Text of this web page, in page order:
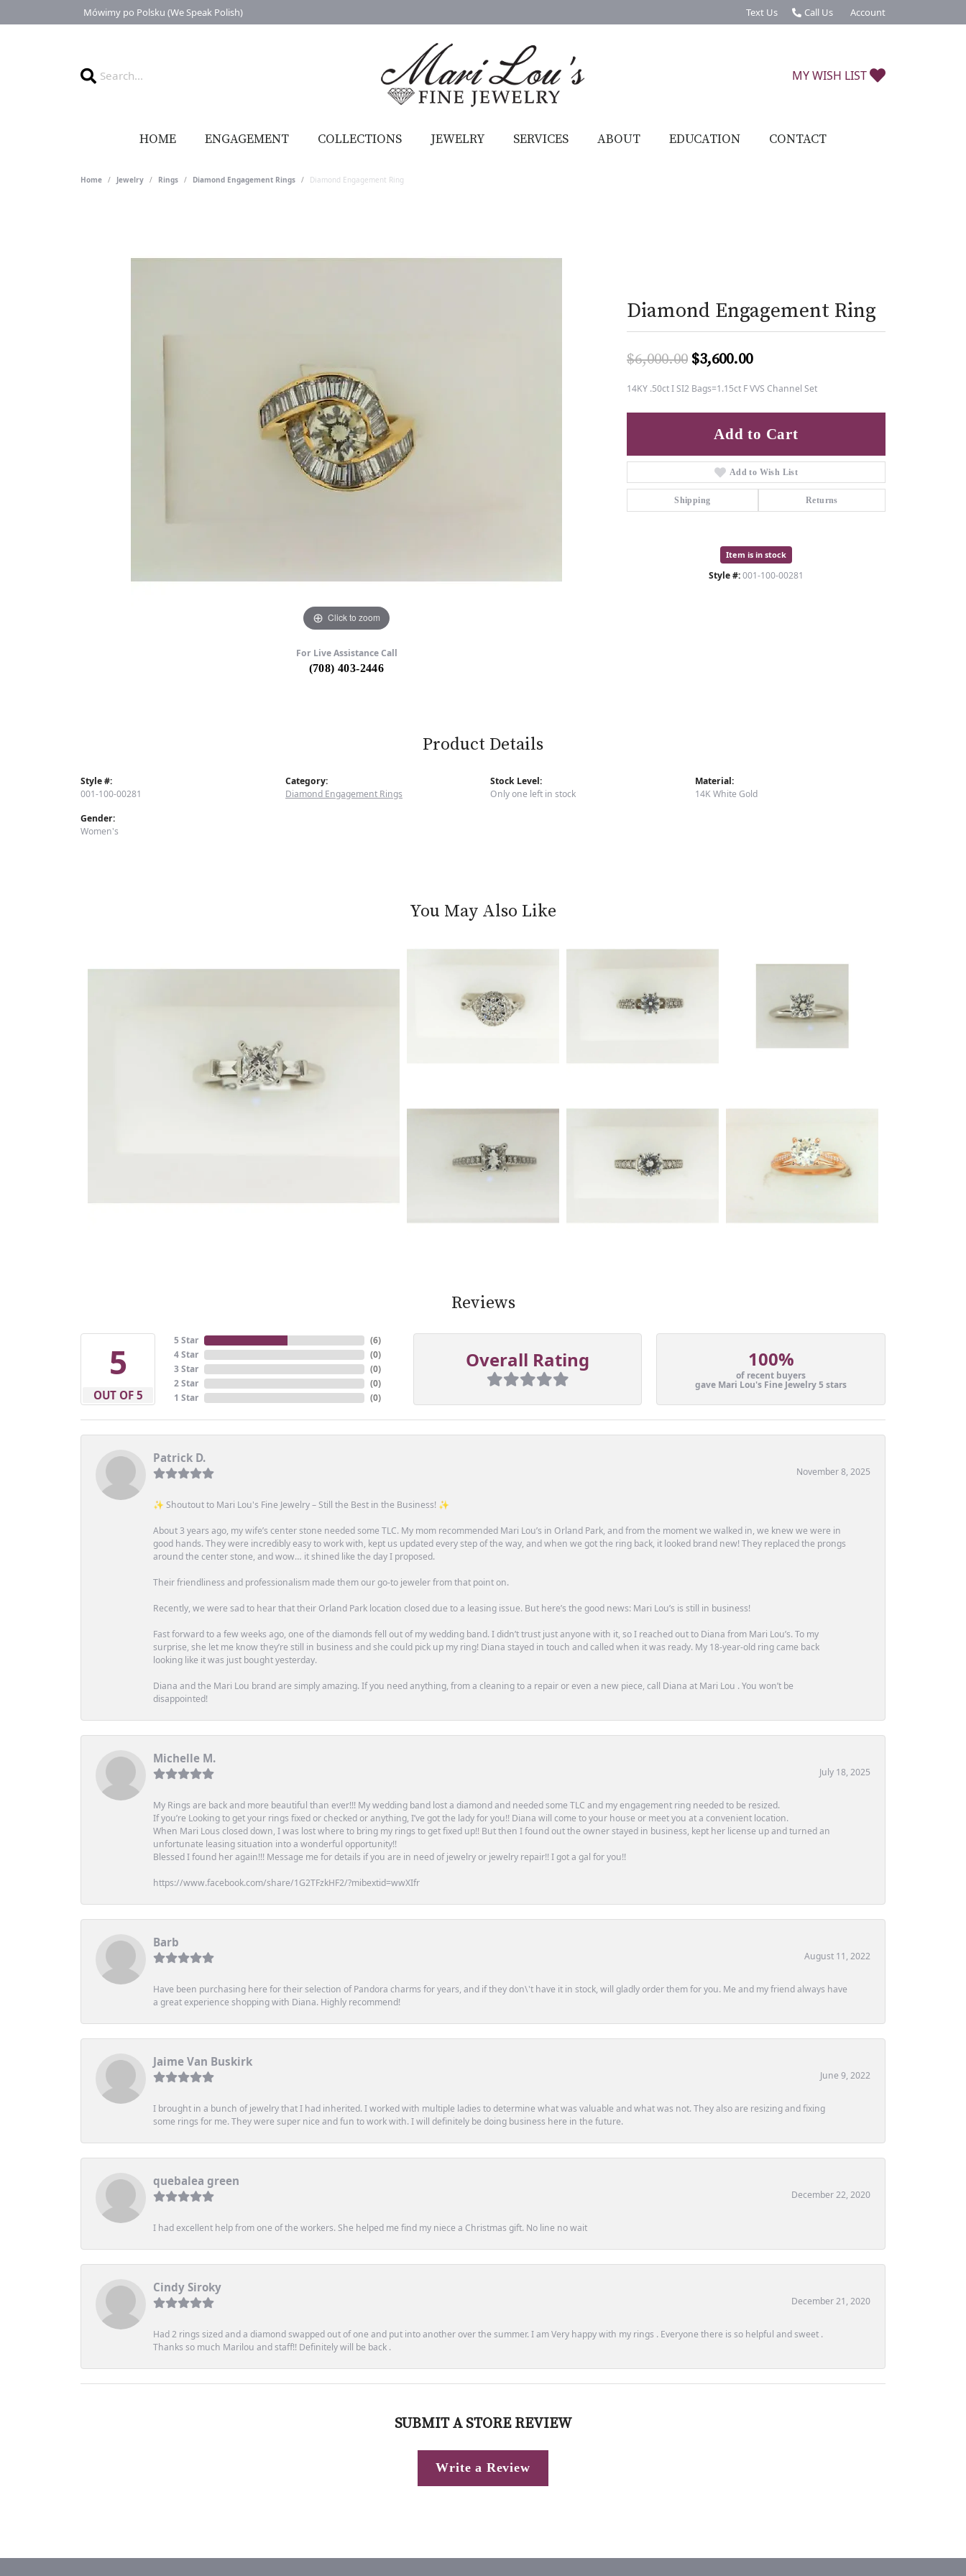
Mówimy po Polsku (We Speak Polish) Text Us Call Us Account
Toggle My Account Menu
MY WISH LIST
HOME ENGAGEMENT COLLECTIONS JEWELRY SERVICES ABOUT EDUCATION CONTACT
Home Jewelry Rings Diamond Engagement Rings Diamond Engagement Ring
Click to zoom
For Live Assistance Call
(708) 403-2446
Diamond Engagement Ring
$6,000.00 $3,600.00Original price: $6,000.00, now
14KY .50ct I SI2 Bags=1.15ct F VVS Channel Set
Add to Cart
Add to Wish List
Shipping Returns
Item is in stock
Style #:001-100-00281
Product Details
Style #:
001-100-00281
Gender:
Women's
Category:
Diamond Engagement Rings
Stock Level:
Only one left in stock
Material:
14K White Gold
You May Also Like
Reviews
5
OUT OF 5
5 Star
4 Star
3 Star
2 Star
1 Star
(6)
(0)
(0)
(0)
(0)
Overall Rating 100%
of recent buyers
gave Mari Lou's Fine Jewelry 5 stars
Patrick D.
November 8, 2025
✨ Shoutout to Mari Lou's Fine Jewelry – Still the Best in the Business! ✨
About 3 years ago, my wife’s center stone needed some TLC. My mom recommended Mari Lou’s in Orland Park, and from the moment we walked in, we knew we were in
good hands. They were incredibly easy to work with, kept us updated every step of the way, and when we got the ring back, it looked brand new! They replaced the prongs
around the center stone, and wow… it shined like the day I proposed.
Their friendliness and professionalism made them our go-to jeweler from that point on.
Recently, we were sad to hear that their Orland Park location closed due to a leasing issue. But here’s the good news: Mari Lou’s is still in business!
Fast forward to a few weeks ago, one of the diamonds fell out of my wedding band. I didn’t trust just anyone with it, so I reached out to Diana from Mari Lou’s. To my
surprise, she let me know they’re still in business and she could pick up my ring! Diana stayed in touch and called when it was ready. My 18-year-old ring came back
looking like it was just bought yesterday.
Diana and the Mari Lou brand are simply amazing. If you need anything, from a cleaning to a repair or even a new piece, call Diana at Mari Lou . You won’t be
disappointed!
Michelle M.
July 18, 2025
My Rings are back and more beautiful than ever!!! My wedding band lost a diamond and needed some TLC and my engagement ring needed to be resized.
If you’re Looking to get your rings fixed or checked or anything, I’ve got the lady for you!! Diana will come to your house or meet you at a convenient location.
When Mari Lous closed down, I was lost where to bring my rings to get fixed up!! But then I found out the owner stayed in business, kept her license up and turned an
unfortunate leasing situation into a wonderful opportunity!!
Blessed I found her again!!! Message me for details if you are in need of jewelry or jewelry repair!! I got a gal for you!!
https://www.facebook.com/share/1G2TFzkHF2/?mibextid=wwXIfr
Barb
August 11, 2022
Have been purchasing here for their selection of Pandora charms for years, and if they don\'t have it in stock, will gladly order them for you. Me and my friend always have
a great experience shopping with Diana. Highly recommend!
Jaime Van Buskirk
June 9, 2022
I brought in a bunch of jewelry that I had inherited. I worked with multiple ladies to determine what was valuable and what was not. They also are resizing and fixing
some rings for me. They were super nice and fun to work with. I will definitely be doing business here in the future.
quebalea green
December 22, 2020
I had excellent help from one of the workers. She helped me find my niece a Christmas gift. No line no wait
Cindy Siroky
December 21, 2020
Had 2 rings sized and a diamond swapped out of one and put into another over the summer. I am Very happy with my rings . Everyone there is so helpful and sweet .
Thanks so much Marilou and staff!! Definitely will be back .
SUBMIT A STORE REVIEW
Write a Review